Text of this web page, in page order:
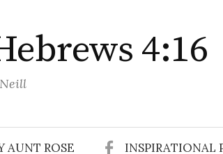
4:16
AUNT ROSE INSPIRATIONAL